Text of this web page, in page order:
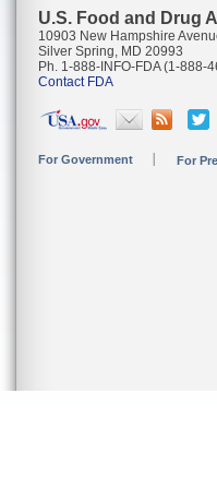
U.S. Food and Drug
10903 New Hampshire
Silver Spring, MD 20993
Ph. 1-888-INFO-FDA (1-888-
Contact FDA
For Government For